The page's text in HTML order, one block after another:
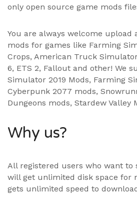
only open source game mods
You are always welcome upload
mods for games like Farming
Crops, American Truck
6, ETS 2, Fallout and other! We
Simulator 2019 Mods, Farming
Cyberpunk 2077 mods,
Dungeons mods, Stardew Valley
Why us?
All registered users who want to
will get unlimited disk space for
gets unlimited speed to